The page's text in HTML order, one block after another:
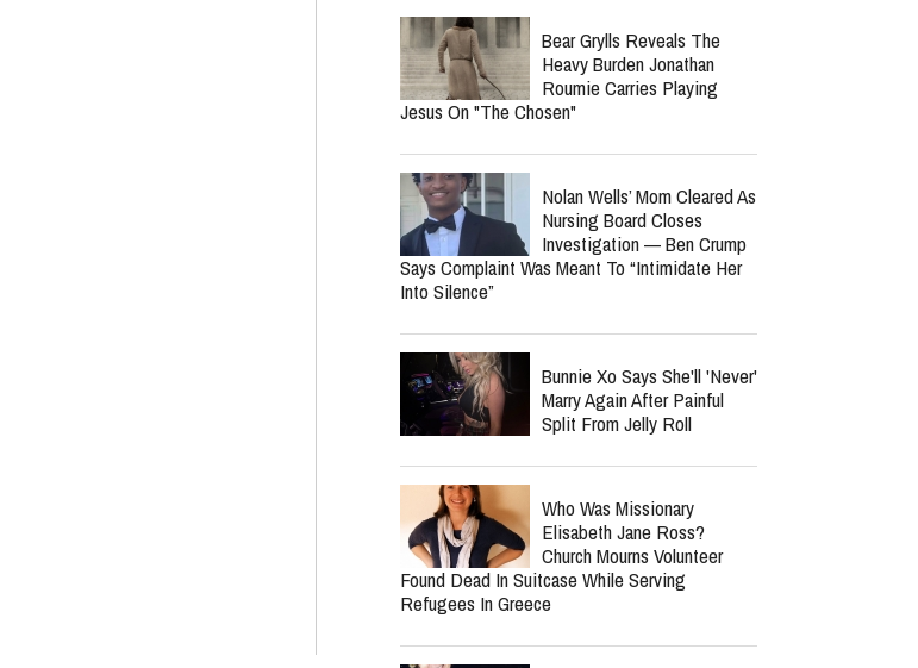
Bear Grylls Reveals The
Heavy Burden Jonathan
Roumie Carries Playing
Jesus On "The Chosen"
Nolan Wells’ Mom Cleared As
Nursing Board Closes
Investigation — Ben Crump
Says Complaint Was Meant To “Intimidate Her
Into Silence”
Bunnie Xo Says She'll 'Never'
Marry Again After Painful
Split From Jelly Roll
Who Was Missionary
Elisabeth Jane Ross?
Church Mourns Volunteer
Found Dead In Suitcase While Serving
Refugees In Greece